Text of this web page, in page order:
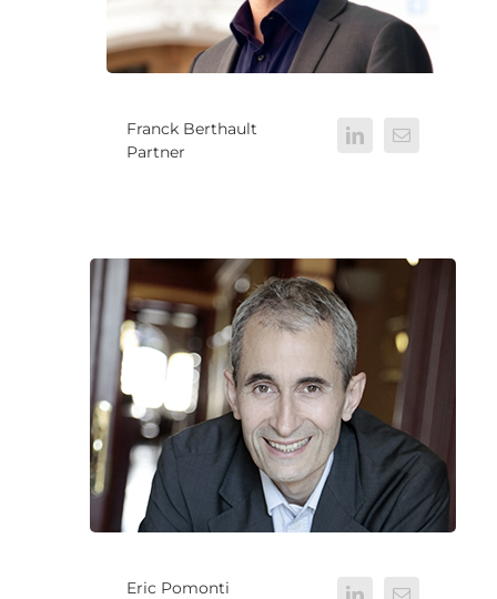
Franck Berthault
Partner
Eric Pomonti